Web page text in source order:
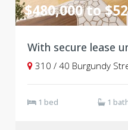
$480,000 to
With secure lease
310 / 40 Burgundy
1 bed 1